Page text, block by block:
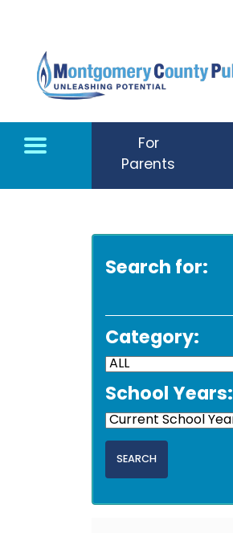
For
Parents
Search for:
Category:
School Years: